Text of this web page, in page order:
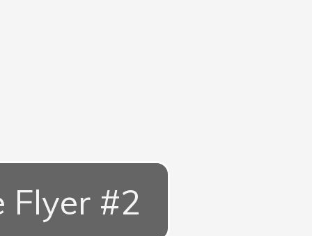
Flyer #2